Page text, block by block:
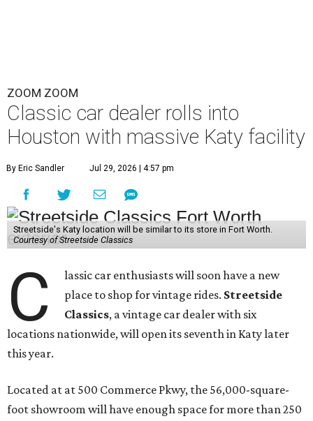
ZOOM ZOOM
Classic car dealer rolls into
Houston with massive Katy facility
By Eric Sandler Jul 29, 2026 | 4:57 pm
Streetside's Katy location will be similar to its store in Fort Worth.
Courtesy of Streetside Classics
C
lassic car enthusiasts will soon have a new
place to shop for vintage rides. Streetside
Classics, a vintage car dealer with six
locations nationwide, will open its seventh in Katy later
this year.
Located at at 500 Commerce Pkwy, the 56,000-square-
foot showroom will have enough space for more than 250